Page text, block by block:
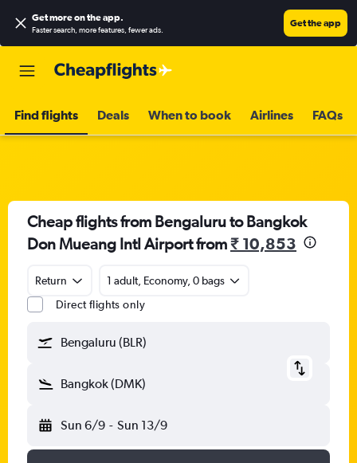
Get more on the app.
Faster search, more features, fewer ads.
Get the app
Find flights Deals When to book Airlines FAQs
Cheap flights from Bengaluru to Bangkok
Don Mueang Intl Airport from₹ 10,853
Return
1 adult, Economy, 0 bags
Direct flights only
Bengaluru (BLR)
Bangkok (DMK)
Sun 6/9 - Sun 13/9